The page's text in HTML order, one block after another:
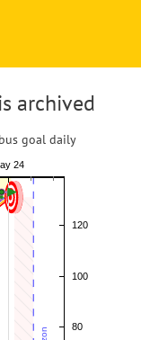
archived
goal daily